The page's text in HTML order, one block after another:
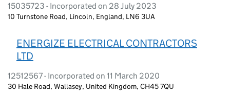
15035723 - Incorporated on 28 July 2023
10 Turnstone Road, Lincoln, England, LN6 3UA
ENERGIZE ELECTRICAL CONTRACTORS
LTD
12512567 - Incorporated on 11 March 2020
30 Hale Road, Wallasey, United Kingdom, CH45 7QU